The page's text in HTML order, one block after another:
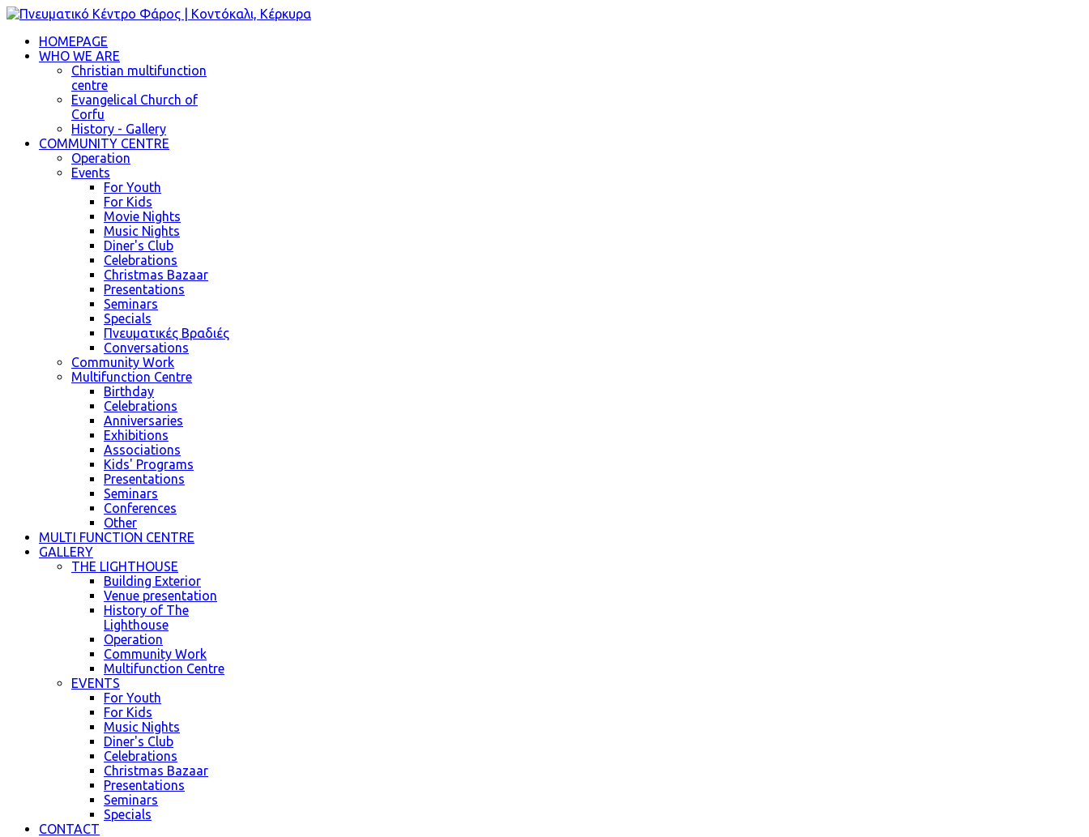
HOMEPAGE
WHO WE ARE
Christian multifunction
centre
Evangelical Church of
Corfu
History - Gallery
COMMUNITY CENTRE
Operation
Events
For Youth
For Kids
Movie Nights
Music Nights
Diner's Club
Celebrations
Christmas Bazaar
Presentations
Seminars
Specials
Πνευματικές Βραδιές
Conversations
Community Work
Multifunction Centre
Birthday
Celebrations
Anniversaries
Exhibitions
Associations
Kids' Programs
Presentations
Seminars
Conferences
Other
MULTI FUNCTION CENTRE
GALLERY
THE LIGHTHOUSE
Building Exterior
Venue presentation
History of The
Lighthouse
Operation
Community Work
Multifunction Centre
EVENTS
For Youth
For Kids
Music Nights
Diner's Club
Celebrations
Christmas Bazaar
Presentations
Seminars
Specials
CONTACT